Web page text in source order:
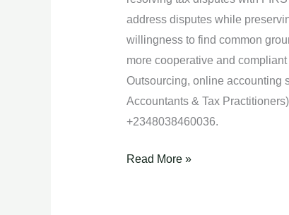
address disputes while
willingness to find common
more cooperative and
Outsourcing, online accounting
Accountants & Tax
+2348038460036.
Read More »